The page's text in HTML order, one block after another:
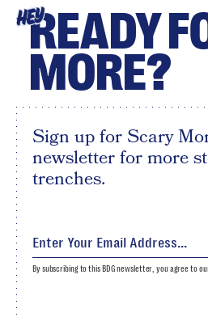
HEYREADY
MORE?
Sign up for Scary
newsletter for more
trenches.
By subscribing to this BDG newsletter, you agree to